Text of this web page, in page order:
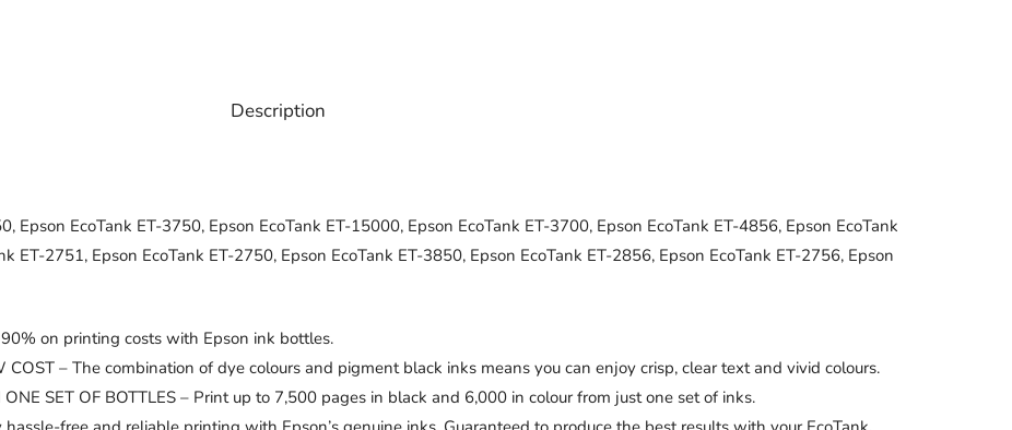
Description
Epson EcoTank ET-3750, Epson EcoTank ET-15000, Epson EcoTank ET-3700, Epson EcoTank ET-4856, Epson EcoTank
ET-2751, Epson EcoTank ET-2750, Epson EcoTank ET-3850, Epson EcoTank ET-2856, Epson EcoTank ET-2756, Epson
on printing costs with Epson ink bottles.
COST – The combination of dye colours and pigment black inks means you can enjoy crisp, clear text and vivid colours.
SET OF BOTTLES – Print up to 7,500 pages in black and 6,000 in colour from just one set of inks.